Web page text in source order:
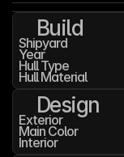
Build
Shipyard
Year
Hull Type
Hull Material
Design
Exterior
Main Color
Interior